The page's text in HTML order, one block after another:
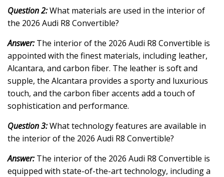
Question 2:What materials are used in the interior of
the 2026 Audi R8 Convertible?
Answer:The interior of the 2026 Audi R8 Convertible is
appointed with the finest materials, including leather,
Alcantara, and carbon fiber. The leather is soft and
supple, the Alcantara provides a sporty and luxurious
touch, and the carbon fiber accents add a touch of
sophistication and performance.
Question 3:What technology features are available in
the interior of the 2026 Audi R8 Convertible?
Answer:The interior of the 2026 Audi R8 Convertible is
equipped with state-of-the-art technology, including a